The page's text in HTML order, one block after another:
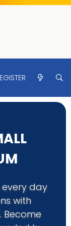
every day
with
Become